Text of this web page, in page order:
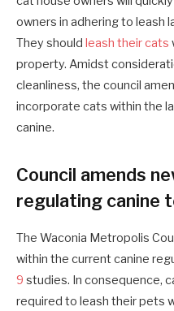
owners in adhering to leash
They should leash their cats
property. Amidst
cleanliness, the council
incorporate cats within the
canine.
Council amends
regulating canine
The Waconia Metropolis
within the current canine
9 studies. In consequence,
required to leash their pets